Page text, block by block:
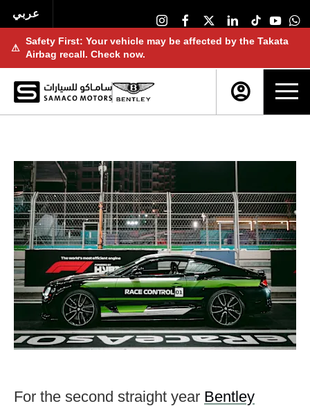
عربي
⚠
Safety First: Your vehicle may be affected by the Takata
Airbag recall. Check now.
For the second straight year Bentley